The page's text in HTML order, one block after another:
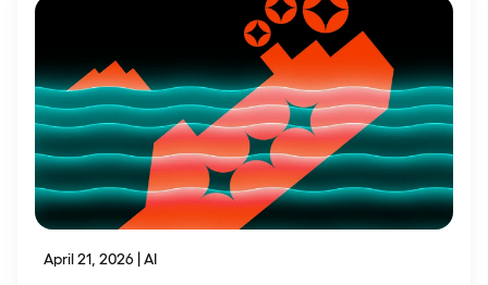
April 21, 2026 | AI